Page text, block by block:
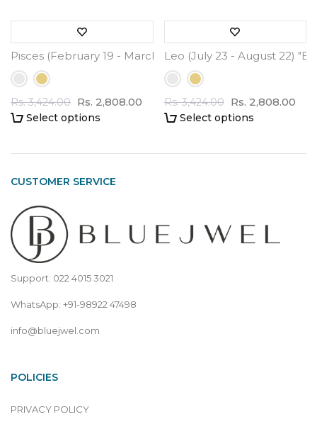
Pisces (February 19 - March 20) "BlueJwel's Round
Rs. 3,424.00 Rs. 2,808.00
Select options
Leo (July 23 - August 22)
Rs. 3,424.00 Rs. 2,808.00
Select options
CUSTOMER SERVICE
Support: 022 4015 3021
WhatsApp: +91-98922 47498
info@bluejwel.com
POLICIES
PRIVACY POLICY